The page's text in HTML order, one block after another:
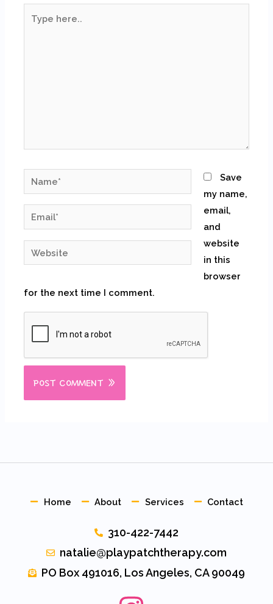
Name*
Email*
Website
Save
my name,
email,
and
website
in this
browser
for the next time I comment.
Home About Services Contact
310-422-7442
natalie@playpatchtherapy.com
PO Box 491016, Los Angeles, CA 90049